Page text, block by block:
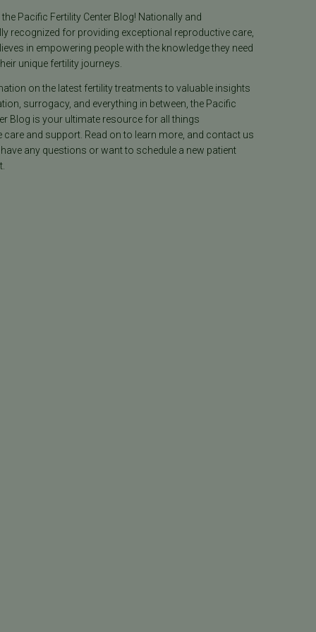
Pacific Fertility Center Blog! Nationally and
recognized for providing exceptional reproductive care,
in empowering people with the knowledge they need
unique fertility journeys.
on the latest fertility treatments to valuable insights
surrogacy, and everything in between, the Pacific
Blog is your ultimate resource for all things
care and support. Read on to learn more, and contact us
any questions or want to schedule a new patient